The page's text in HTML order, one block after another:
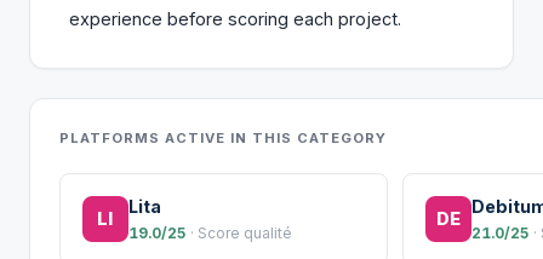
experience before scoring each project.
PLATFORMS ACTIVE IN THIS CATEGORY
LI
Lita
19.0/25 · Score qualité
DE
21.0/25